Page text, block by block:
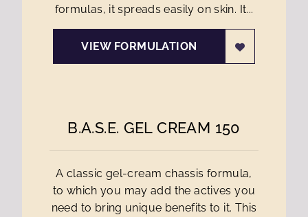
formulas, it spreads easily on skin. It...
VIEW FORMULATION
B.A.S.E. GEL CREAM 150
A classic gel-cream chassis formula,
to which you may add the actives you
need to bring unique benefits to it. This